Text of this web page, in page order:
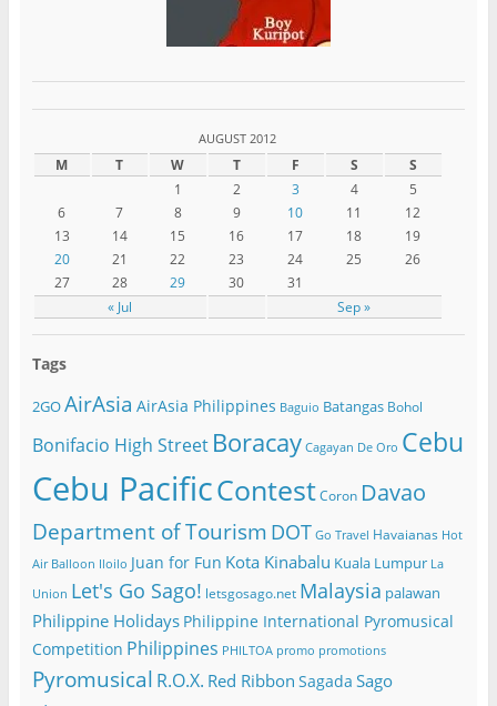
AUGUST 2012
M T W T F S S
« Jul Sep »
1 2 3 4
5
6
7 8 9 10 11
12
13
14 15 16 17 18
19
20
21 22 23 24 25
26
27
28 29 30 31
Tags
2GOAirAsia AirAsia Philippines Baguio Batangas Bohol
Bonifacio High Street Boracay Cagayan De Oro Cebu
Cebu PacificContest Coron Davao
Department of Tourism DOT Go Travel Havaianas Hot
Air Balloon Iloilo Juan for Fun Kota Kinabalu Kuala Lumpur La
Union Let's Go Sago! letsgosago.net Malaysia palawan
Philippine Holidays Philippine International Pyromusical
Competition Philippines PHILTOA promo promotions
Pyromusical R.O.X. Red Ribbon Sagada Sago